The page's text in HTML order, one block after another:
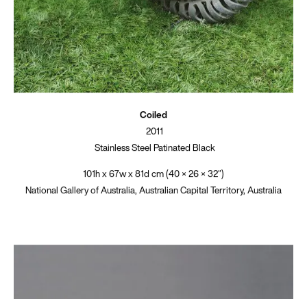
Coiled
2011
Stainless Steel Patinated Black
101h x 67w x 81d cm (40 × 26 × 32″)
National Gallery of Australia, Australian Capital Territory, Australia